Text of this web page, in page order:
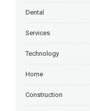
Dental
Services
Technology
Home
Construction